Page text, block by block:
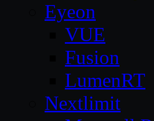
Eyeon
VUE
Fusion
LumenRT
Nextlimit